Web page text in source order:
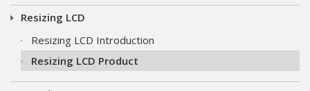
Resizing LCD
Resizing LCD Introduction
Resizing LCD Product